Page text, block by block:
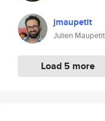
jmaupetit
Julien Maupetit
Load 5 more